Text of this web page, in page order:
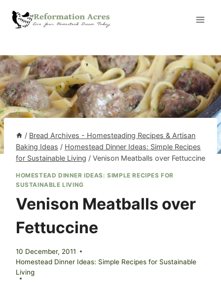
/ Bread Archives - Homesteading Recipes & Artisan
Baking Ideas / Homestead Dinner Ideas: Simple Recipes
for Sustainable Living / Venison Meatballs over Fettuccine
HOMESTEAD DINNER IDEAS: SIMPLE RECIPES FOR
SUSTAINABLE LIVING
Venison Meatballs over
Fettuccine
10 December, 2011
Homestead Dinner Ideas: Simple Recipes for Sustainable
Living